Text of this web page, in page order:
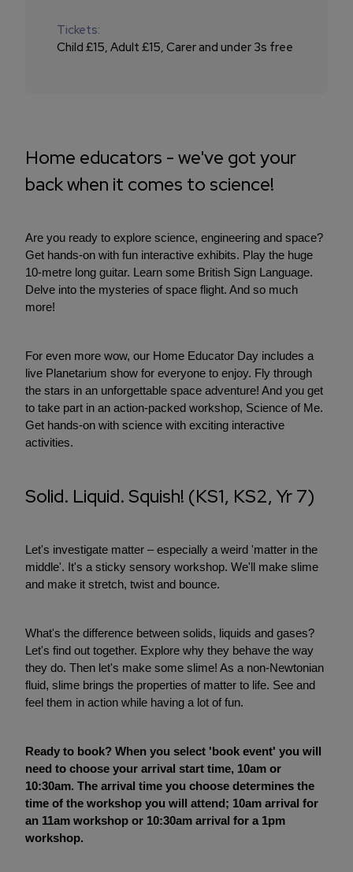
Tickets:
Child £15, Adult £15, Carer and under 3s free
Home educators - we've got your
back when it comes to science!
Are you ready to explore science, engineering and space?
Get hands-on with fun interactive exhibits. Play the huge
10-metre long guitar. Learn some British Sign Language.
Delve into the mysteries of space flight. And so much
more!
For even more wow, our Home Educator Day includes a
live Planetarium show for everyone to enjoy. Fly through
the stars in an unforgettable space adventure! And you get
to take part in an action-packed workshop, Science of Me.
Get hands-on with science with exciting interactive
activities.
Solid. Liquid. Squish! (KS1, KS2, Yr 7)
Let's investigate matter – especially a weird 'matter in the
middle'. It's a sticky sensory workshop. We'll make slime
and make it stretch, twist and bounce.
What's the difference between solids, liquids and gases?
Let's find out together. Explore why they behave the way
they do. Then let's make some slime! As a non-Newtonian
fluid, slime brings the properties of matter to life. See and
feel them in action while having a lot of fun.
Ready to book? When you select 'book event' you will
need to choose your arrival start time, 10am or
10:30am. The arrival time you choose determines the
time of the workshop you will attend; 10am arrival for
an 11am workshop or 10:30am arrival for a 1pm
workshop.